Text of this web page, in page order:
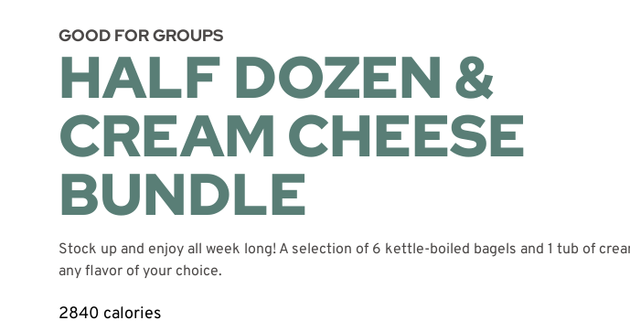
GOOD FOR GROUPS​
HALF DOZEN &
CREAM CHEESE
BUNDLE
Stock up and enjoy all week long! A selection of 6 kettle-boiled bagels and 1 tub of
any flavor of your choice.
2840 calories